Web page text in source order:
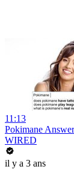
11:13
Pokimane
WIRED
il y a 3 ans